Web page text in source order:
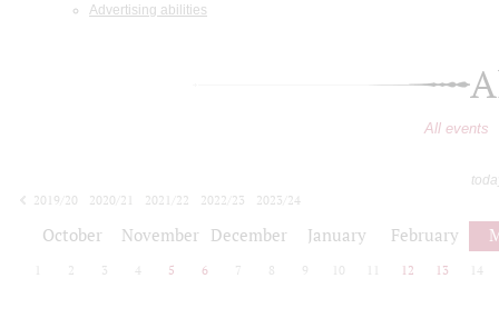
Advertising abilities
All events
2019/20
2020/21 2021/22 2022/23
2023/24
October November December January February
2 3 4 5 6 7 8 9 10 12 13 14